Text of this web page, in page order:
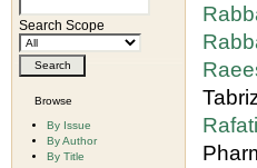
Search Scope
Browse
By Issue
By Author
By Title